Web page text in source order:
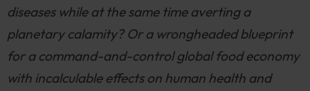
diseases while at the same time averting a
planetary calamity? Or a wrongheaded blueprint
for a command-and-control global food economy
with incalculable effects on human health and